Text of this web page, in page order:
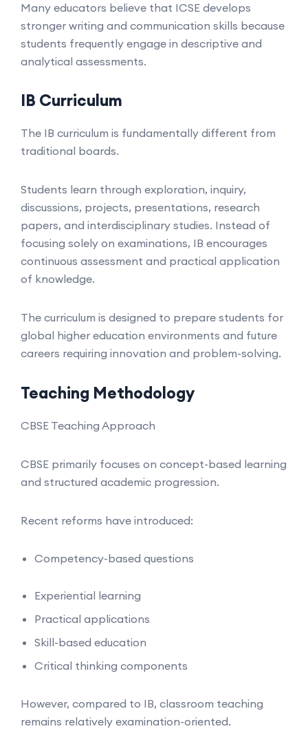
Many educators believe that ICSE develops
stronger writing and communication skills because
students frequently engage in descriptive and
analytical assessments.
IB Curriculum
The IB curriculum is fundamentally different from
traditional boards.
Students learn through exploration, inquiry,
discussions, projects, presentations, research
papers, and interdisciplinary studies. Instead of
focusing solely on examinations, IB encourages
continuous assessment and practical application
of knowledge.
The curriculum is designed to prepare students for
global higher education environments and future
careers requiring innovation and problem-solving.
Teaching Methodology
CBSE Teaching Approach
CBSE primarily focuses on concept-based learning
and structured academic progression.
Recent reforms have introduced:
Competency-based questions
Experiential learning
Practical applications
Skill-based education
Critical thinking components
However, compared to IB, classroom teaching
remains relatively examination-oriented.